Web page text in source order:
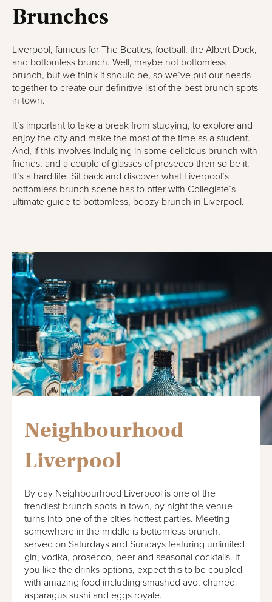
Brunches
Liverpool, famous for The Beatles, football, the Albert Dock,
and bottomless brunch. Well, maybe not bottomless
brunch, but we think it should be, so we’ve put our heads
together to create our definitive list of the best brunch spots
in town.
It’s important to take a break from studying, to explore and
enjoy the city and make the most of the time as a student.
And, if this involves indulging in some delicious brunch with
friends, and a couple of glasses of prosecco then so be it.
It’s a hard life. Sit back and discover what Liverpool’s
bottomless brunch scene has to offer with Collegiate’s
ultimate guide to bottomless, boozy brunch in Liverpool.
Neighbourhood
Liverpool
By day Neighbourhood Liverpool is one of the
trendiest brunch spots in town, by night the venue
turns into one of the cities hottest parties. Meeting
somewhere in the middle is bottomless brunch,
served on Saturdays and Sundays featuring unlimited
gin, vodka, prosecco, beer and seasonal cocktails. If
you like the drinks options, expect this to be coupled
with amazing food including smashed avo, charred
asparagus sushi and eggs royale.